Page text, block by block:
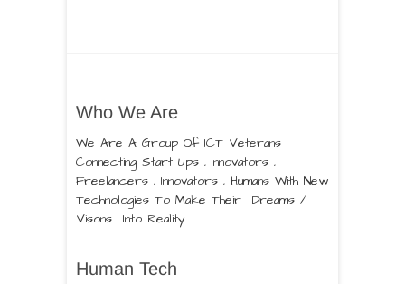
Who We Are
We Are A Group Of ICT Veterans
Connecting Start Ups , Innovators ,
Freelancers , Innovators , Humans With New
Technologies To Make Their Dreams /
Visons Into Reality
Human Tech